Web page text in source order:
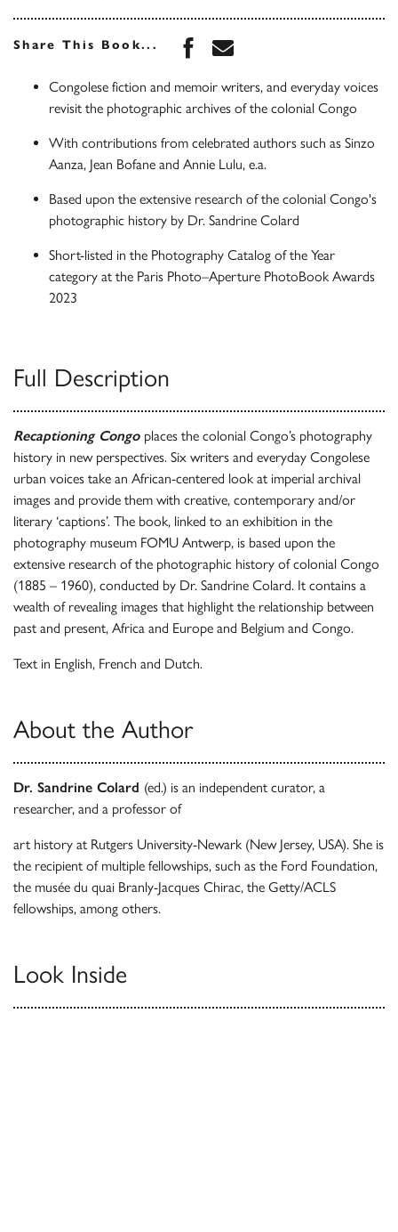
Share This Book... Share this book on
Share this book via
Congolese fiction and memoir writers, and everyday voices
revisit the photographic archives of the colonial Congo
With contributions from celebrated authors such as Sinzo
Aanza, Jean Bofane and Annie Lulu, e.a.
Based upon the extensive research of the colonial Congo's
photographic history by Dr. Sandrine Colard
Short-listed in the Photography Catalog of the Year
category at the Paris Photo–Aperture PhotoBook Awards
2023
Full Description
Recaptioning Congo places the colonial Congo’s photography
history in new perspectives. Six writers and everyday Congolese
urban voices take an African-centered look at imperial archival
images and provide them with creative, contemporary and/or
literary ‘captions’. The book, linked to an exhibition in the
photography museum FOMU Antwerp, is based upon the
extensive research of the photographic history of colonial Congo
(1885 – 1960), conducted by Dr. Sandrine Colard. It contains a
wealth of revealing images that highlight the relationship between
past and present, Africa and Europe and Belgium and Congo.
Text in English, French and Dutch.
About the Author
Dr. Sandrine Colard (ed.) is an independent curator, a
researcher, and a professor of
art history at Rutgers University-Newark (New Jersey, USA). She is
the recipient of multiple fellowships, such as the Ford Foundation,
the musée du quai Branly-Jacques Chirac, the Getty/ACLS
fellowships, among others.
Look Inside